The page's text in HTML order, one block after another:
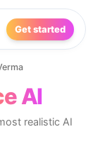
Get started
AI
realistic AI